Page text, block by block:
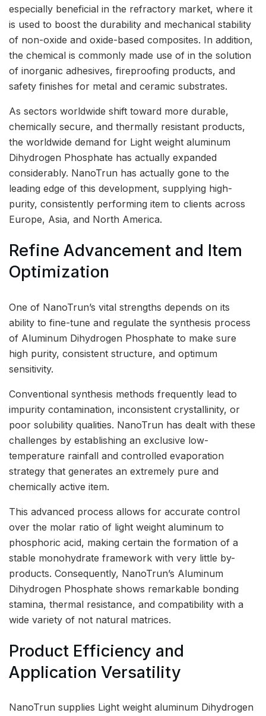
especially beneficial in the refractory market, where it
is used to boost the durability and mechanical stability
of non-oxide and oxide-based composites. In addition,
the chemical is commonly made use of in the solution
of inorganic adhesives, fireproofing products, and
safety finishes for metal and ceramic substrates.
As sectors worldwide shift toward more durable,
chemically secure, and thermally resistant products,
the worldwide demand for Light weight aluminum
Dihydrogen Phosphate has actually expanded
considerably. NanoTrun has actually gone to the
leading edge of this development, supplying high-
purity, consistently performing item to clients across
Europe, Asia, and North America.
Refine Advancement and Item
Optimization
One of NanoTrun’s vital strengths depends on its
ability to fine-tune and regulate the synthesis process
of Aluminum Dihydrogen Phosphate to make sure
high purity, consistent structure, and optimum
sensitivity.
Conventional synthesis methods frequently lead to
impurity contamination, inconsistent crystallinity, or
poor solubility qualities. NanoTrun has dealt with these
challenges by establishing an exclusive low-
temperature rainfall and controlled evaporation
strategy that generates an extremely pure and
chemically active item.
This advanced process allows for accurate control
over the molar ratio of light weight aluminum to
phosphoric acid, making certain the formation of a
stable monohydrate framework with very little by-
products. Consequently, NanoTrun’s Aluminum
Dihydrogen Phosphate shows remarkable bonding
stamina, thermal resistance, and compatibility with a
wide variety of not natural matrices.
Product Efficiency and
Application Versatility
NanoTrun supplies Light weight aluminum Dihydrogen